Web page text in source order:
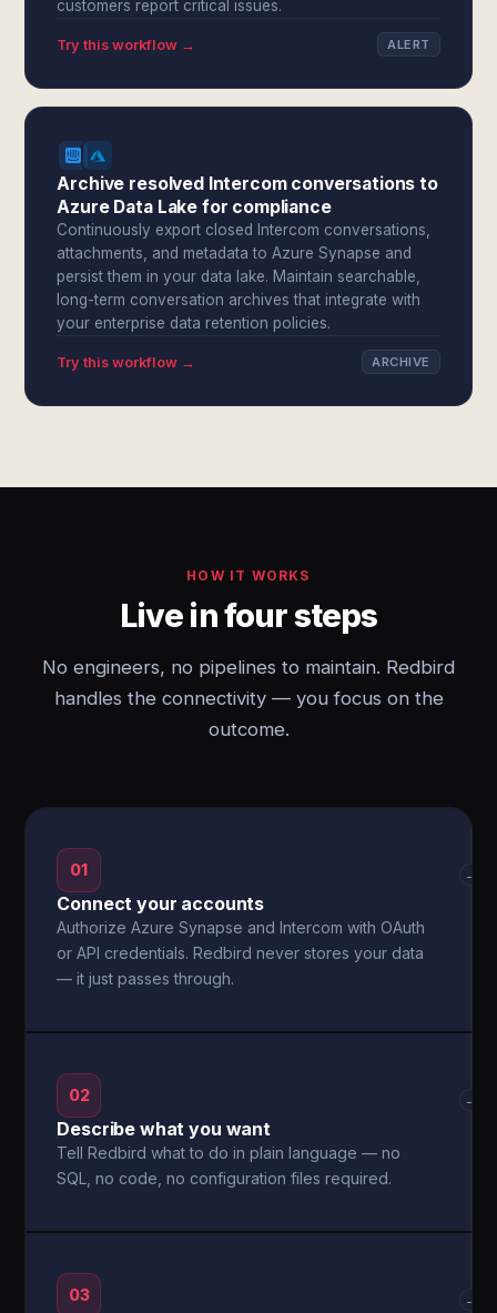
customers report critical issues.
Try this workflow → ALERT
Archive resolved Intercom conversations to
Azure Data Lake for compliance
Continuously export closed Intercom conversations,
attachments, and metadata to Azure Synapse and
persist them in your data lake. Maintain searchable,
long-term conversation archives that integrate with
your enterprise data retention policies.
Try this workflow → ARCHIVE
HOW IT WORKS
Live in four steps
No engineers, no pipelines to maintain. Redbird
handles the connectivity — you focus on the
outcome.
01
Connect your accounts
Authorize Azure Synapse and Intercom with OAuth
or API credentials. Redbird never stores your data
— it just passes through.
→
02
Describe what you want
Tell Redbird what to do in plain language — no
SQL, no code, no configuration files required.
→
03 →